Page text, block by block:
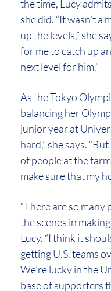
the time, Lucy
she did. “It wasn’t
up the levels,” she
for me to catch up
next level for him.”
As the Tokyo
balancing her
junior year at
hard,” she says.
of people at the
make sure that my
“There are so
the scenes in
Lucy. “I think it
getting U.S. teams
We’re lucky in the
base of supporters